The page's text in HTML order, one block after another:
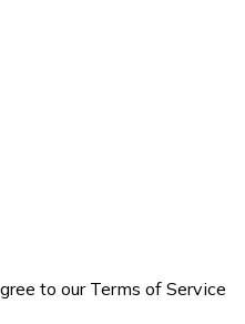
to our Terms of Service